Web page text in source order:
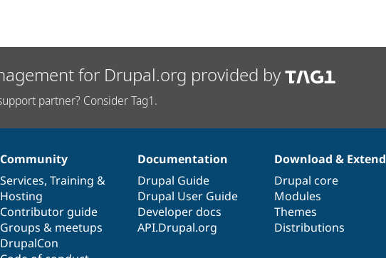
for Drupal.org provided by
partner? Consider Tag1.
Community
Services, Training &
Hosting
Contributor guide
Groups & meetups
DrupalCon
Documentation
Drupal Guide
Drupal User Guide
Developer docs
API.Drupal.org
Download & Extend
Drupal core
Modules
Themes
Distributions